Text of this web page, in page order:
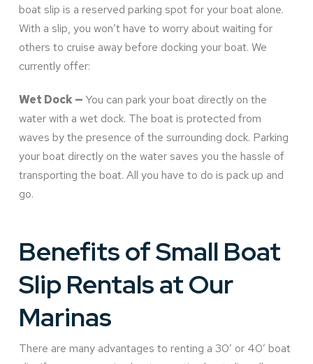
boat slip is a reserved parking spot for your boat alone.
With a slip, you won’t have to worry about waiting for
others to cruise away before docking your boat. We
currently offer:
Wet Dock —You can park your boat directly on the
water with a wet dock. The boat is protected from
waves by the presence of the surrounding dock. Parking
your boat directly on the water saves you the hassle of
transporting the boat. All you have to do is pack up and
go.
Benefits of Small Boat
Slip Rentals at Our
Marinas
There are many advantages to renting a 30’ or 40’ boat